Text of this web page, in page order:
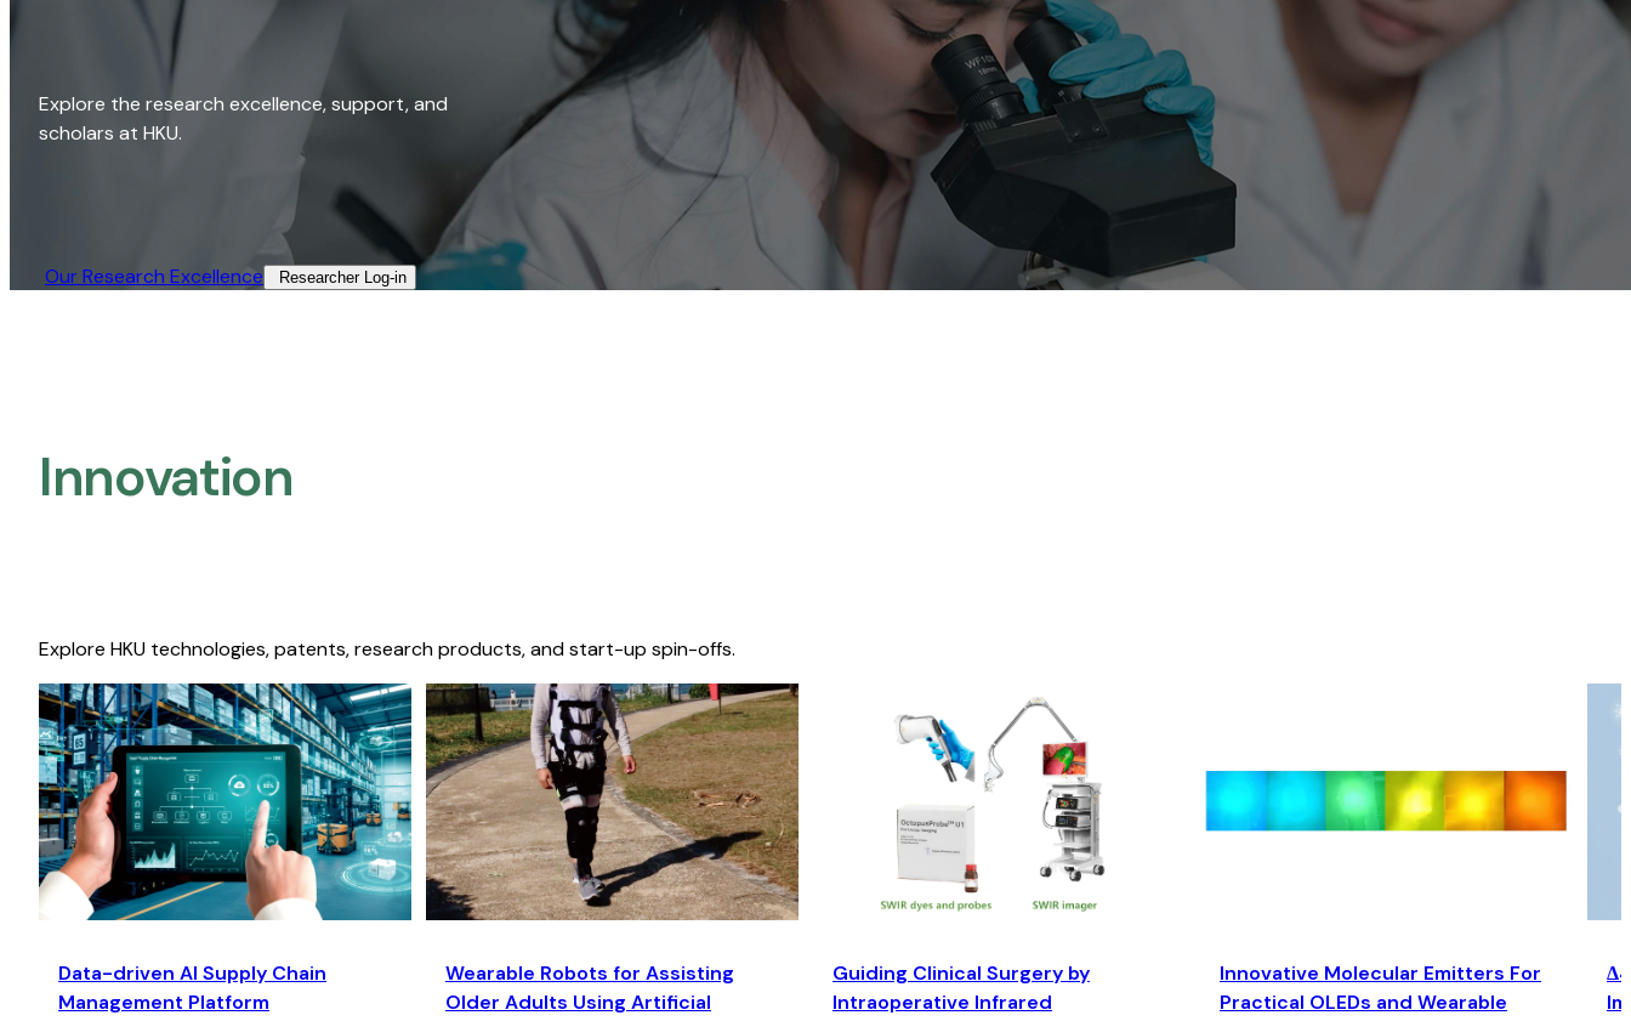
Explore the research excellence, support, and
scholars at HKU.
Our Research Excellence​ Researcher Log-in​
Innovation
Explore HKU technologies, patents, research products, and start-up spin-offs.
Data-driven AI Supply Chain
Management Platform
Wearable Robots for Assisting
Older Adults Using Artificial
Guiding Clinical Surgery by
Intraoperative Infrared
Innovative Molecular Emitters For
Practical OLEDs and Wearable